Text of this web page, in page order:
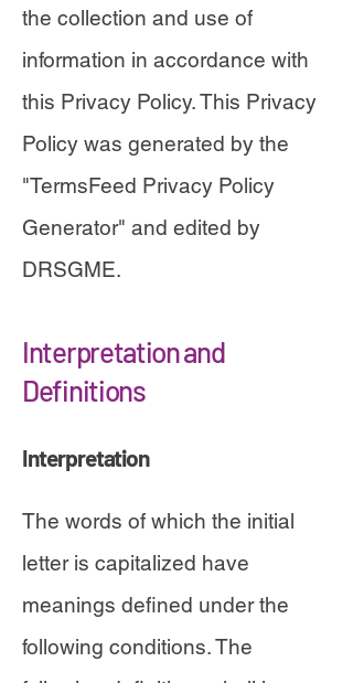
the collection and use of
information in accordance with
this Privacy Policy. This Privacy
Policy was generated by the
"TermsFeed Privacy Policy
Generator" and edited by
DRSGME.
Interpretation and
Definitions
Interpretation
The words of which the initial
letter is capitalized have
meanings defined under the
following conditions. The